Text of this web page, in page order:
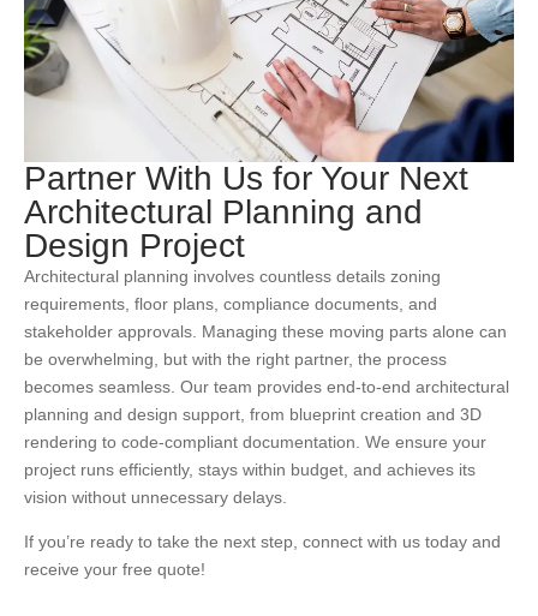
Partner With Us for Your Next
Architectural Planning and
Design Project
Architectural planning involves countless details zoning
requirements, floor plans, compliance documents, and
stakeholder approvals. Managing these moving parts alone can
be overwhelming, but with the right partner, the process
becomes seamless. Our team provides end-to-end architectural
planning and design support, from blueprint creation and 3D
rendering to code-compliant documentation. We ensure your
project runs efficiently, stays within budget, and achieves its
vision without unnecessary delays.
If you’re ready to take the next step, connect with us today and
receive your free quote!